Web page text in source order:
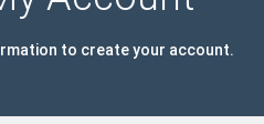
to create your account.